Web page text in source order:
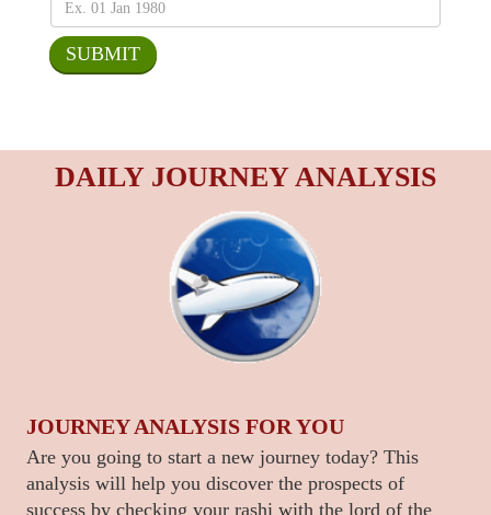
DAILY JOURNEY ANALYSIS
JOURNEY ANALYSIS FOR YOU
Are you going to start a new journey today? This
analysis will help you discover the prospects of
success by checking your rashi with the lord of the